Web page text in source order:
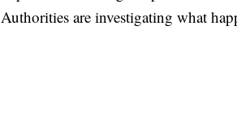
Authorities are investigating what